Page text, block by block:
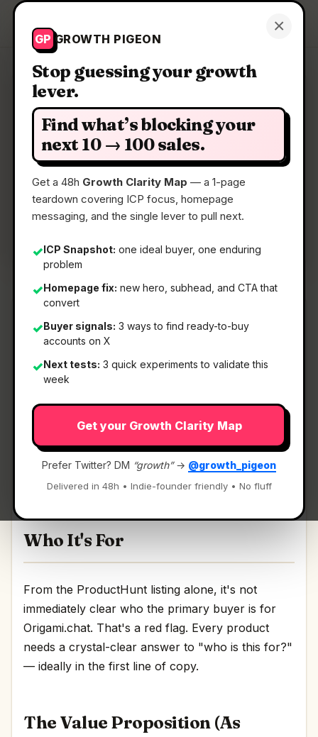
×
GP GROWTH PIGEON
Stop guessing your growth
lever.
Find what’s blocking your
next 10 → 100 sales.
Get a 48h Growth Clarity Map — a 1-page
teardown covering ICP focus, homepage
messaging, and the single lever to pull next.
✓ICP Snapshot: one ideal buyer, one enduring
problem
✓Homepage fix: new hero, subhead, and CTA that
convert
✓Buyer signals: 3 ways to find ready-to-buy
accounts on X
✓Next tests: 3 quick experiments to validate this
week
Get your Growth Clarity Map
Prefer Twitter? DM “growth”→ @growth_pigeon
Delivered in 48h • Indie-founder friendly • No fluff
Growth Pigeon Get a Clarity Map
Clarity Map: Origami.chat
Find your perfect leads with one prompt
📅22 May 2026
📖 5 Min Read
What It Is
Origami.chat— Find your perfect leads with one
Find your perfect leads with one prompt
Discussion | Link
Who It's For
From the ProductHunt listing alone, it's not
immediately clear who the primary buyer is for
Origami.chat. That's a red flag. Every product
needs a crystal-clear answer to "who is this for?"
— ideally in the first line of copy.
The Value Proposition (As